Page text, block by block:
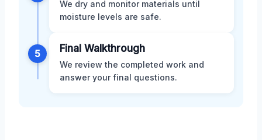
We dry and monitor materials until
moisture levels are safe.
5 Final Walkthrough
We review the completed work and
answer your final questions.